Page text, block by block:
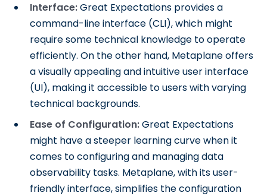
Interface:Great Expectations provides a
command-line interface (CLI), which might
require some technical knowledge to operate
efficiently. On the other hand, Metaplane offers
a visually appealing and intuitive user interface
(UI), making it accessible to users with varying
technical backgrounds.
Ease of Configuration:Great Expectations
might have a steeper learning curve when it
comes to configuring and managing data
observability tasks. Metaplane, with its user-
friendly interface, simplifies the configuration